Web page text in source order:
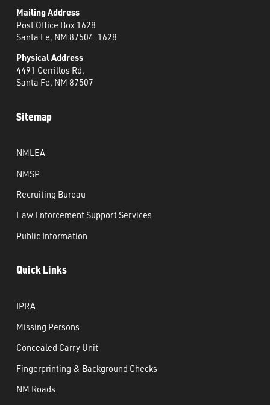
Mailing Address
Post Office Box 1628
Santa Fe, NM 87504-1628
Physical Address
4491 Cerrillos Rd.
Santa Fe, NM 87507
Sitemap
NMLEA
NMSP
Recruiting Bureau
Law Enforcement Support Services
Public Information
Quick Links
IPRA
Missing Persons
Concealed Carry Unit
Fingerprinting & Background Checks
NM Roads